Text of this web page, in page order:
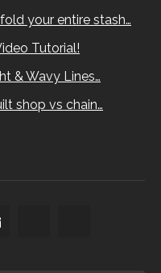
your entire stash…
Tutorial!
& Wavy Lines…
shop vs chain…